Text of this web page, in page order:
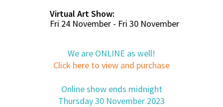
Virtual Art Show:
Fri 24 November - Fri 30 November
We are ONLINE as well!
Click here to view and purchase
Online show ends midnight
Thursday 30 November 2023